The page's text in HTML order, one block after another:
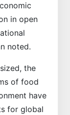
in open
noted.
the
of food
have
for global